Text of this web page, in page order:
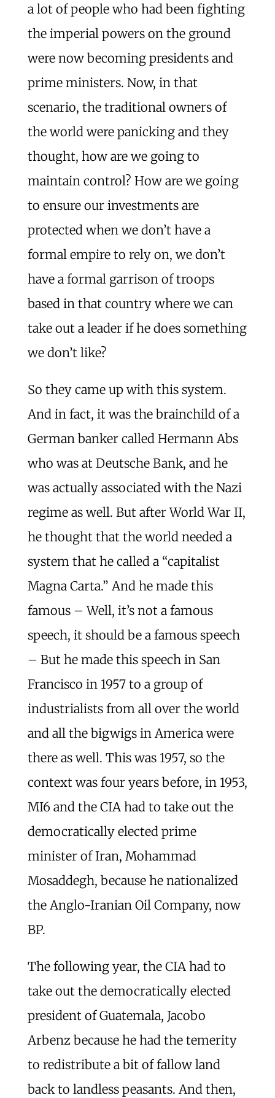
a lot of people who had been fighting
the imperial powers on the ground
were now becoming presidents and
prime ministers. Now, in that
scenario, the traditional owners of
the world were panicking and they
thought, how are we going to
maintain control? How are we going
to ensure our investments are
protected when we don’t have a
formal empire to rely on, we don’t
have a formal garrison of troops
based in that country where we can
take out a leader if he does something
we don’t like?
So they came up with this system.
And in fact, it was the brainchild of a
German banker called Hermann Abs
who was at Deutsche Bank, and he
was actually associated with the Nazi
regime as well. But after World War II,
he thought that the world needed a
system that he called a “capitalist
Magna Carta.” And he made this
famous – Well, it’s not a famous
speech, it should be a famous speech
– But he made this speech in San
Francisco in 1957 to a group of
industrialists from all over the world
and all the bigwigs in America were
there as well. This was 1957, so the
context was four years before, in 1953,
MI6 and the CIA had to take out the
democratically elected prime
minister of Iran, Mohammad
Mosaddegh, because he nationalized
the Anglo-Iranian Oil Company, now
BP.
The following year, the CIA had to
take out the democratically elected
president of Guatemala, Jacobo
Arbenz because he had the temerity
to redistribute a bit of fallow land
back to landless peasants. And then,